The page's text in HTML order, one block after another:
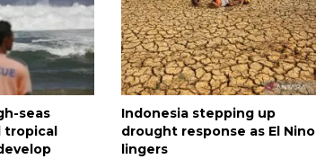
seas
tropical
Indonesia stepping up
drought response as El Nino
lingers